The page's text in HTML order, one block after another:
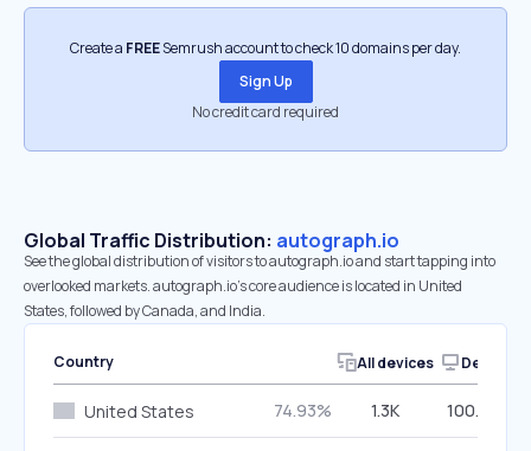
Create a FREESemrush account to check 10 domains per day.
Sign Up
No credit card required
Global Traffic Distribution: autograph.io
See the global distribution of visitors to autograph.io and start tapping into
overlooked markets. autograph.io’s core audience is located in United
States, followed by Canada, and India.
Country All devices Desktop
United States 74.93% 1.3K 100.00%